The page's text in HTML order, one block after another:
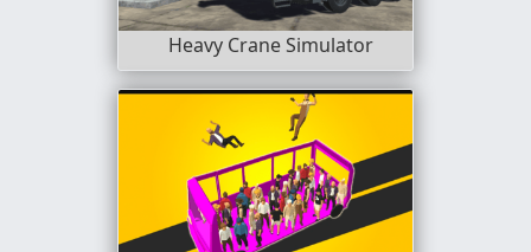
Heavy Crane Simulator